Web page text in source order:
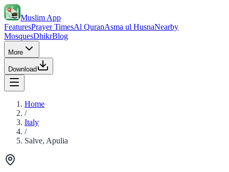
Muslim App
FeaturesPrayer TimesAl QuranAsma ul HusnaNearby
MosquesDhikrBlog
More
Download
Home
/
Italy
/
Salve, Apulia